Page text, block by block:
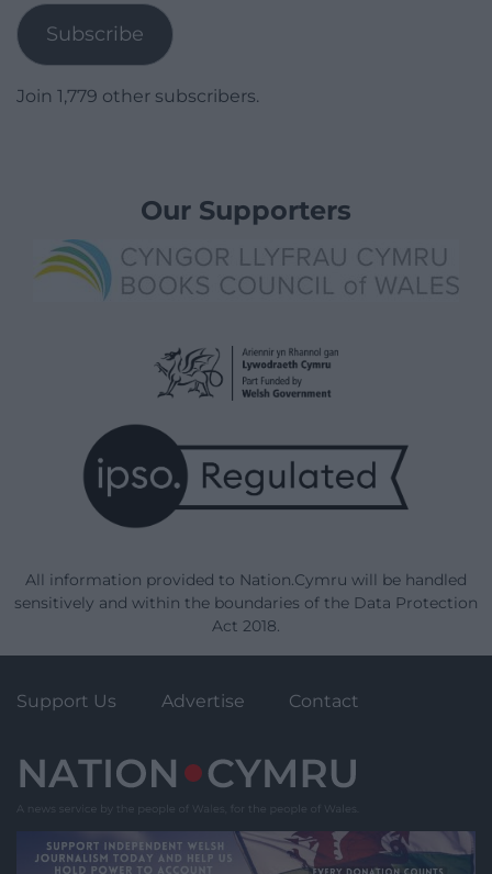
Subscribe
Join 1,779 other subscribers.
Our Supporters
All information provided to Nation.Cymru will be handled
sensitively and within the boundaries of the Data Protection
Act 2018.
Support Us Advertise Contact